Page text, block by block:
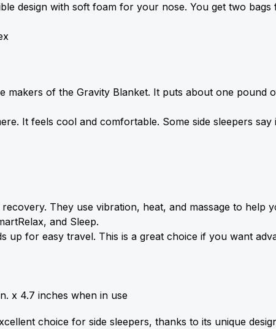
design with soft foam for your nose. You get two
makers of the Gravity Blanket. It puts about one
It feels cool and comfortable. Some side sleepers say
They use vibration, heat, and massage to help
and Sleep.
up for easy travel. This is a great choice if you want
x 4.7 inches when in use
choice for side sleepers, thanks to its unique